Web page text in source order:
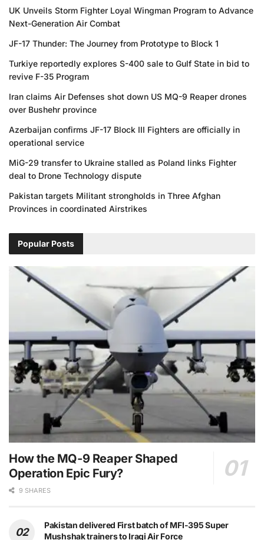
UK Unveils Storm Fighter Loyal Wingman Program to Advance
Next-Generation Air Combat
JF-17 Thunder: The Journey from Prototype to Block 1
Turkiye reportedly explores S-400 sale to Gulf State in bid to
revive F-35 Program
Iran claims Air Defenses shot down US MQ-9 Reaper drones
over Bushehr province
Azerbaijan confirms JF-17 Block III Fighters are officially in
operational service
MiG-29 transfer to Ukraine stalled as Poland links Fighter
deal to Drone Technology dispute
Pakistan targets Militant strongholds in Three Afghan
Provinces in coordinated Airstrikes
Popular Posts
How the MQ-9 Reaper Shaped
Operation Epic Fury?
9 SHARES
Pakistan delivered First batch of MFI-395 Super
Mushshak trainers to Iraqi Air Force